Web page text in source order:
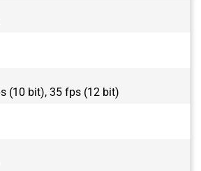
(10 bit), 35 fps (12 bit)